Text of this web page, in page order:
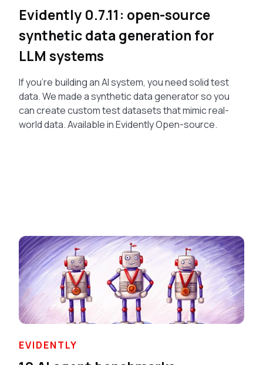
Evidently 0.7.11: open-source
synthetic data generation for
LLM systems
If you’re building an AI system, you need solid test
data. We made a synthetic data generator so you
can create custom test datasets that mimic real-
world data. Available in Evidently Open-source.
EVIDENTLY